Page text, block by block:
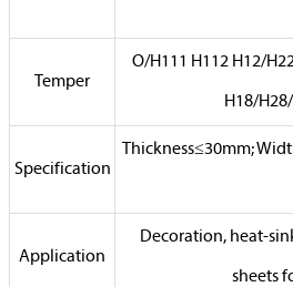
Temper
O/H111 H112 H12/
H18/
Specification
Thickness≤30mm;
Application
Decoration, heat-
sheets